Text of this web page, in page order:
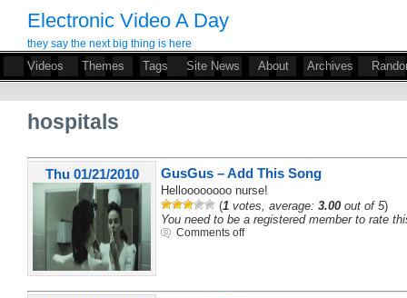
Electronic Video A Day
they say the next big thing is here
Videos Themes Tags Site News About Archives
hospitals
Thu 01/21/2010 GusGus – Add This Song
Helloooooooo nurse!
(1 votes, average: 3.00 out of 5)
You need to be a registered member to rate
Comments off